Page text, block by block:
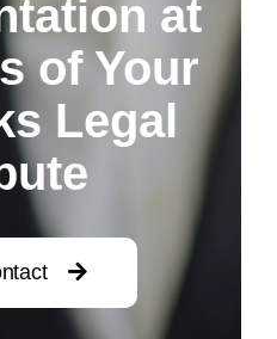
at
of Your
Legal